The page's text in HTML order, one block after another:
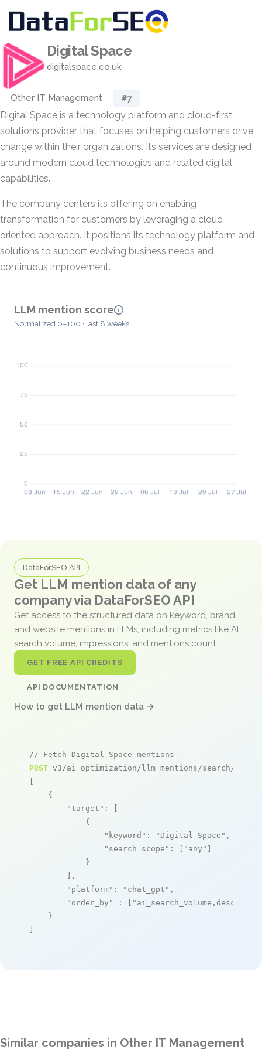
Digital Space
digitalspace.co.uk
Other IT Management #7
Digital Space is a technology platform and cloud-first
solutions provider that focuses on helping customers drive
change within their organizations. Its services are designed
around modern cloud technologies and related digital
capabilities.
The company centers its offering on enabling
transformation for customers by leveraging a cloud-
oriented approach. It positions its technology platform and
solutions to support evolving business needs and
continuous improvement.
LLM mention score
Normalized 0–100 · last 8 weeks
DataForSEO API
Get LLM mention data of any
company via DataForSEO API
Get access to the structured data on keyword, brand,
and website mentions in LLMs, including metrics like AI
search volume, impressions, and mentions count.
GET FREE API CREDITS
API DOCUMENTATION
How to get LLM mention data →
// Fetch Digital Space mentions
POST v3/ai_optimization/llm_mentions/search/live
[
    {
"target" : [
            {
"keyword" : "Digital Space" ,
"search_scope" : [ "any" ]
            }
        ],
"platform" : "chat_gpt" ,
"order_by"
: [ "ai_search_volume,desc"
    }
]
Similar companies in Other IT Management